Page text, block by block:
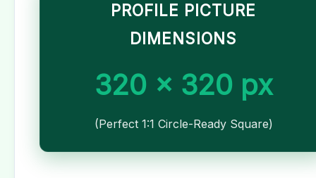
PROFILE PICTURE
DIMENSIONS
320 x 320 px
(Perfect 1:1 Circle-Ready Square)